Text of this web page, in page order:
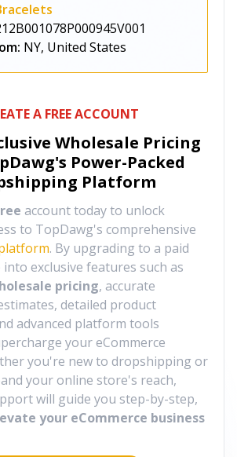
NY, United States
A FREE ACCOUNT
Wholesale Pricing
Power-Packed
Platform
account today to unlock
to TopDawg's comprehensive
. By upgrading to a paid
exclusive features such as
pricing, accurate
detailed product
advanced platform tools
your eCommerce
you're new to dropshipping or
your online store's reach,
will guide you step-by-step,
your eCommerce business